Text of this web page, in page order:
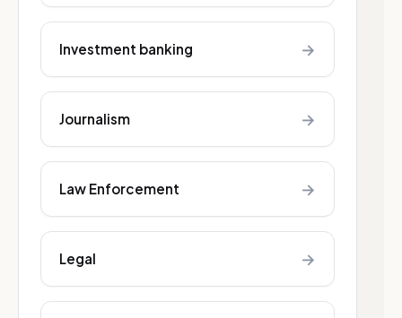
Investment banking →
Journalism →
Law Enforcement →
Legal →